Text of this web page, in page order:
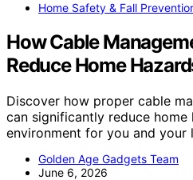
Home Safety & Fall
How Cable
Reduce Home
Discover how proper cable
can significantly reduce
environment for you and your
Golden Age Gadgets Team
June 6, 2026